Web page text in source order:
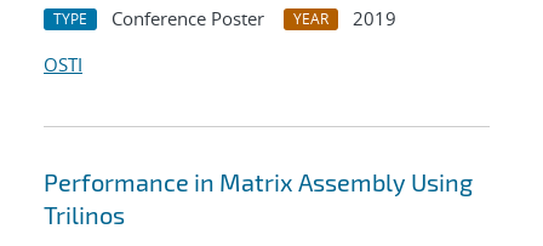
TYPE Conference Poster YEAR
2019
OSTI
Performance in Matrix Assembly Using
Trilinos